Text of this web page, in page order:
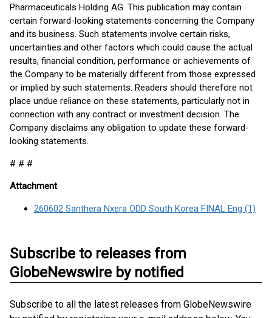
Pharmaceuticals Holding AG. This publication may contain
certain forward-looking statements concerning the Company
and its business. Such statements involve certain risks,
uncertainties and other factors which could cause the actual
results, financial condition, performance or achievements of
the Company to be materially different from those expressed
or implied by such statements. Readers should therefore not
place undue reliance on these statements, particularly not in
connection with any contract or investment decision. The
Company disclaims any obligation to update these forward-
looking statements.
# # #
Attachment
260602 Santhera Nxera ODD South Korea FINAL Eng (1)
Subscribe to releases from
GlobeNewswire by notified
Subscribe to all the latest releases from GlobeNewswire